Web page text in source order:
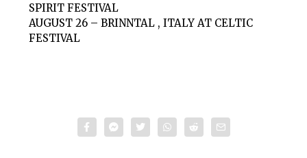
SPIRIT FESTIVAL
AUGUST 26 – BRINNTAL , ITALY AT CELTIC
FESTIVAL